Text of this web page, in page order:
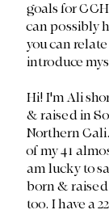
goals for
can possibly
you can
introduce
Hi! I'm Ali
& raised in
Northern
of my 41
am lucky to
born &
too. I have a